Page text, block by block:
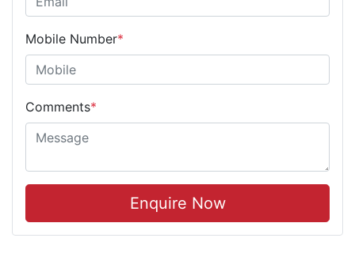
Mobile Number*
Comments*
Enquire Now